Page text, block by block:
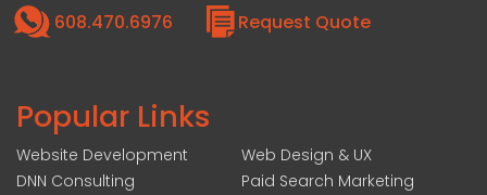
608.470.6976
Request Quote
Popular Links
Website Development
DNN Consulting
Web Design & UX
Paid Search Marketing